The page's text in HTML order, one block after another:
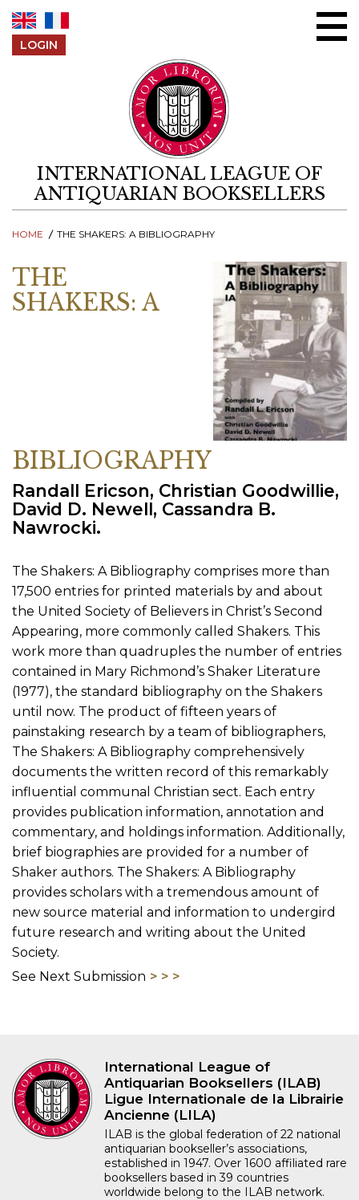
LOGIN
INTERNATIONAL LEAGUE OF
ANTIQUARIAN BOOKSELLERS
HOME THE SHAKERS: A BIBLIOGRAPHY
THE
SHAKERS: A
BIBLIOGRAPHY
Randall Ericson, Christian Goodwillie,
David D. Newell, Cassandra B.
Nawrocki.
The Shakers: A Bibliography comprises more than
17,500 entries for printed materials by and about
the United Society of Believers in Christ’s Second
Appearing, more commonly called Shakers. This
work more than quadruples the number of entries
contained in Mary Richmond’s Shaker Literature
(1977), the standard bibliography on the Shakers
until now. The product of fifteen years of
painstaking research by a team of bibliographers,
The Shakers: A Bibliography comprehensively
documents the written record of this remarkably
influential communal Christian sect. Each entry
provides publication information, annotation and
commentary, and holdings information. Additionally,
brief biographies are provided for a number of
Shaker authors. The Shakers: A Bibliography
provides scholars with a tremendous amount of
new source material and information to undergird
future research and writing about the United
Society.
See Next Submission
International League of
Antiquarian Booksellers (ILAB)
Ligue Internationale de la Librairie
Ancienne (LILA)
ILAB is the global federation of 22 national
antiquarian bookseller’s associations,
established in 1947. Over 1600 affiliated rare
booksellers based in 39 countries
worldwide belong to the ILAB network.